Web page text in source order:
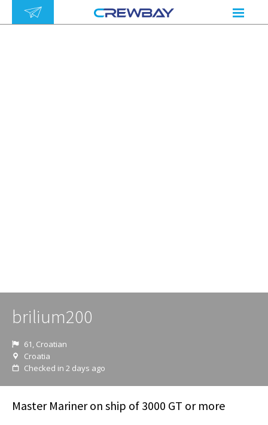
brilium200
61, Croatian
Croatia
Checked in 2 days ago
Master Mariner on ship of 3000 GT or more